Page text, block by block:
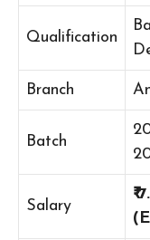
Qualification
Branch
Batch
Salary
₹